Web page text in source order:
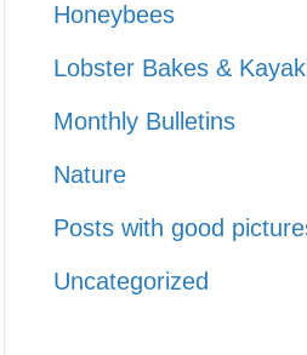
Honeybees
Lobster Bakes &
Monthly Bulletins
Nature
Posts with good
Uncategorized